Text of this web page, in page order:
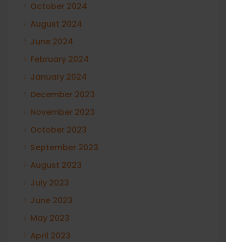
October 2024
August 2024
June 2024
February 2024
January 2024
December 2023
November 2023
October 2023
September 2023
August 2023
July 2023
June 2023
May 2023
April 2023